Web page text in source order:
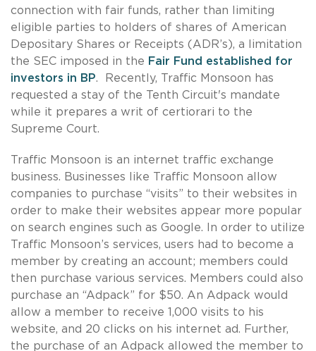
connection with fair funds, rather than limiting
eligible parties to holders of shares of American
Depositary Shares or Receipts (ADR’s), a limitation
the SEC imposed in the Fair Fund established for
investors in BP. Recently, Traffic Monsoon has
requested a stay of the Tenth Circuit's mandate
while it prepares a writ of certiorari to the
Supreme Court.
Traffic Monsoon is an internet traffic exchange
business. Businesses like Traffic Monsoon allow
companies to purchase “visits” to their websites in
order to make their websites appear more popular
on search engines such as Google. In order to utilize
Traffic Monsoon’s services, users had to become a
member by creating an account; members could
then purchase various services. Members could also
purchase an “Adpack” for $50. An Adpack would
allow a member to receive 1,000 visits to his
website, and 20 clicks on his internet ad. Further,
the purchase of an Adpack allowed the member to